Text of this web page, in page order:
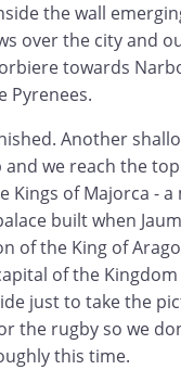
the wall
over the city and
towards
Pyrenees.
Another
and we reach the
Kings of Majorca -
built when
of the King of
of the
just to take the
the rugby so we
this time.